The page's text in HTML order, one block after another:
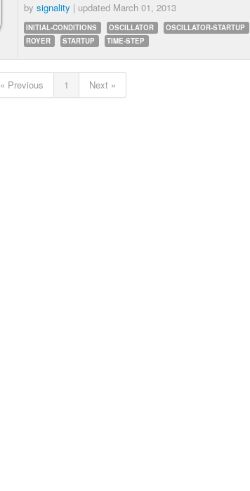
by signality | updated March 01, 2013
INITIAL-CONDITIONS OSCILLATOR
OSCILLATOR-STARTUP
ROYER
STARTUP TIME-STEP
« Previous 1 Next »